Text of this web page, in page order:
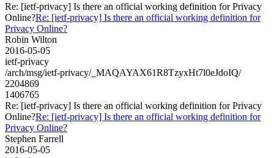
Re: [ietf-privacy] Is there an official working definition for Privacy
Online?Re: [ietf-privacy] Is there an official working definition for
Privacy Online?
Robin Wilton
2016-05-05
ietf-privacy
/arch/msg/ietf-privacy/_MAQAYAX61R8TzyxHt7l0eJdoIQ/
2204869
1406765
Re: [ietf-privacy] Is there an official working definition for Privacy
Online?Re: [ietf-privacy] Is there an official working definition for
Privacy Online?
Stephen Farrell
2016-05-05